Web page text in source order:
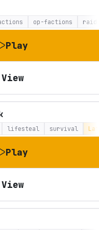
op-factions
Play
View
lifesteal survival
Play
View